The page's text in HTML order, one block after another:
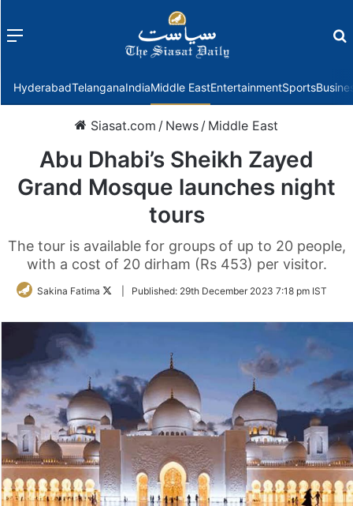
Menu
HyderabadTelanganaIndiaMiddle EastEntertainmentSports
Siasat.com / News / Middle East
Abu Dhabi’s Sheikh Zayed
Grand Mosque launches night
tours
The tour is available for groups of up to 20 people,
with a cost of 20 dirham (Rs 453) per visitor.
Sakina Fatima
FollowPublished: 29th December 2023 7:18 pm IST